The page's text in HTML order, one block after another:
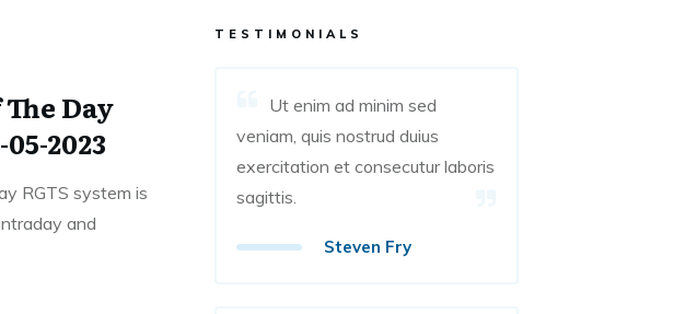
Day
2023
RGTS system is
and
TESTIMONIALS
Ut enim ad minim sed
veniam, quis nostrud duius
exercitation et consecutur laboris
sagittis.
Steven Fry